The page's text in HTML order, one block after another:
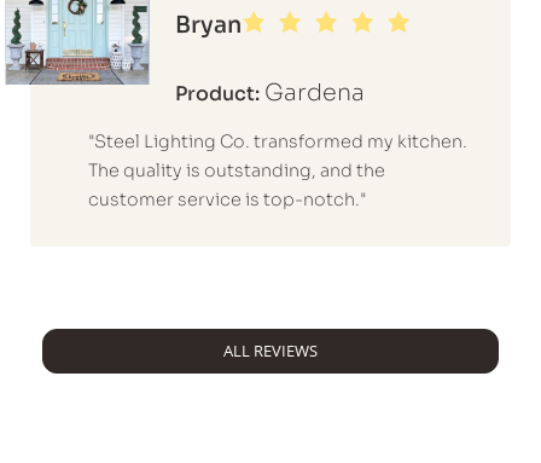
Bryan
Product: Gardena
"Steel Lighting Co. transformed my kitchen.
The quality is outstanding, and the
customer service is top-notch."
ALL REVIEWS